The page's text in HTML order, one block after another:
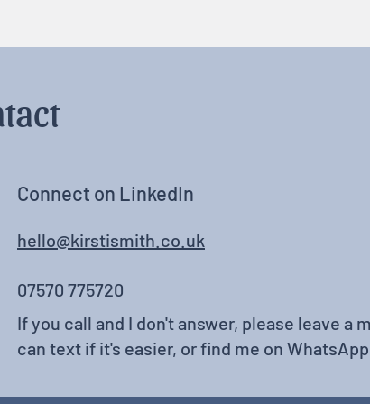
hello@kirstismith.co.uk
07570 775720
If you call and I don't answer, please leave a
can text if it's easier, or find me on WhatsApp.
Connect on LinkedIn